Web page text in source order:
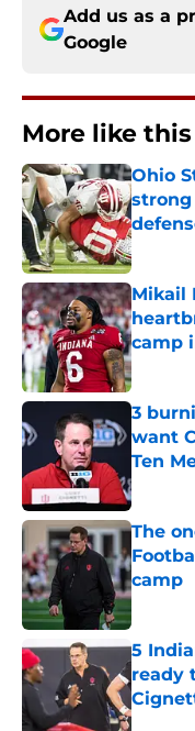
Add us as a
Google
More like this
Ohio
strong
Mikail
camp
3
want
Ten
The
camp
5
ready